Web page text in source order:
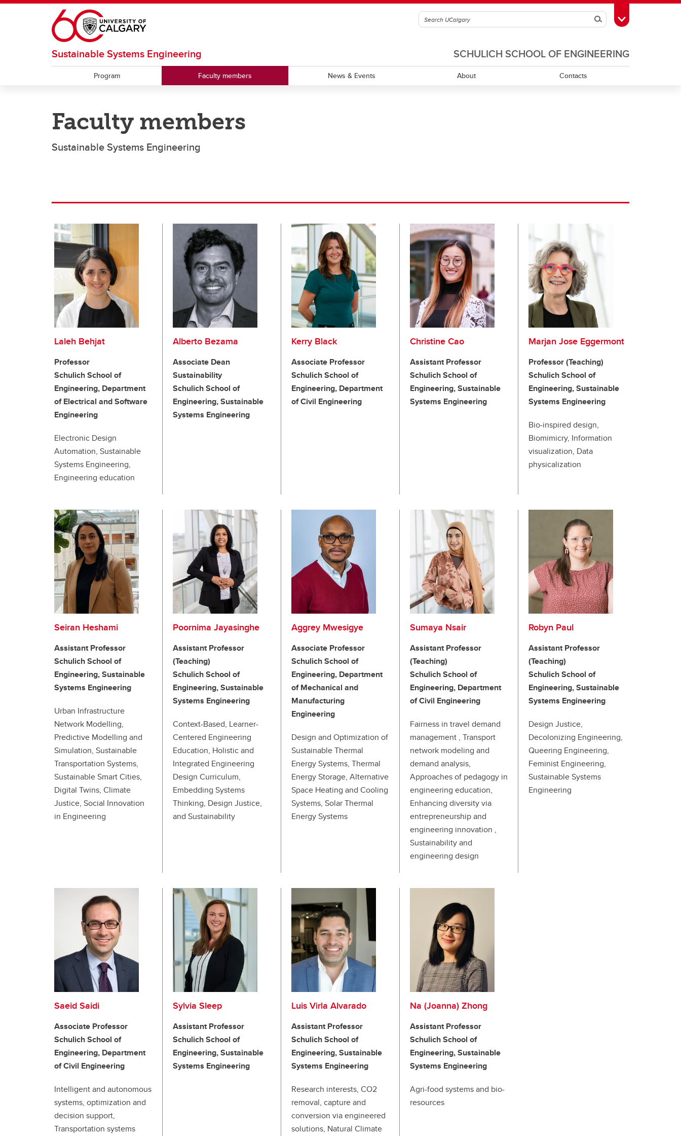
Skip to main content
SearchToggle Toolbox
SCHULICH SCHOOL OF ENGINEERING
Sustainable Systems Engineering
Program Faculty members News & Events About Contacts
Faculty members
Sustainable Systems Engineering
Laleh Behjat
Professor
Schulich School of
Engineering, Department
of Electrical and Software
Engineering
Electronic Design
Automation, Sustainable
Systems Engineering,
Engineering education
Alberto Bezama
Associate Dean
Sustainability
Schulich School of
Engineering, Sustainable
Systems Engineering
Kerry Black
Associate Professor
Schulich School of
Engineering, Department
of Civil Engineering
Christine Cao
Assistant Professor
Schulich School of
Engineering, Sustainable
Systems Engineering
Marjan Jose Eggermont
Professor (Teaching)
Schulich School of
Engineering, Sustainable
Systems Engineering
Bio-inspired design,
Biomimicry, Information
visualization, Data
physicalization
Seiran Heshami
Assistant Professor
Schulich School of
Engineering, Sustainable
Systems Engineering
Urban Infrastructure
Network Modelling,
Predictive Modelling and
Simulation, Sustainable
Transportation Systems,
Sustainable Smart Cities,
Digital Twins, Climate
Justice, Social Innovation
in Engineering
Poornima Jayasinghe
Assistant Professor
(Teaching)
Schulich School of
Engineering, Sustainable
Systems Engineering
Context-Based, Learner-
Centered Engineering
Education, Holistic and
Integrated Engineering
Design Curriculum,
Embedding Systems
Thinking, Design Justice,
and Sustainability
Aggrey Mwesigye
Associate Professor
Schulich School of
Engineering, Department
of Mechanical and
Manufacturing
Engineering
Design and Optimization of
Sustainable Thermal
Energy Systems, Thermal
Energy Storage, Alternative
Space Heating and Cooling
Systems, Solar Thermal
Energy Systems
Sumaya Nsair
Assistant Professor
(Teaching)
Schulich School of
Engineering, Department
of Civil Engineering
Fairness in travel demand
management , Transport
network modeling and
demand analysis,
Approaches of pedagogy in
engineering education,
Enhancing diversity via
entrepreneurship and
engineering innovation ,
Sustainability and
engineering design
Robyn Paul
Assistant Professor
(Teaching)
Schulich School of
Engineering, Sustainable
Systems Engineering
Design Justice,
Decolonizing Engineering,
Queering Engineering,
Feminist Engineering,
Sustainable Systems
Engineering
Saeid Saidi
Associate Professor
Schulich School of
Engineering, Department
of Civil Engineering
Intelligent and autonomous
systems, optimization and
decision support,
Transportation systems
Sylvia Sleep
Assistant Professor
Schulich School of
Engineering, Sustainable
Systems Engineering
Luis Virla Alvarado
Assistant Professor
Schulich School of
Engineering, Sustainable
Systems Engineering
Research interests, CO2
removal, capture and
conversion via engineered
solutions, Natural Climate
Na (Joanna) Zhong
Assistant Professor
Schulich School of
Engineering, Sustainable
Systems Engineering
Agri-food systems and bio-
resources